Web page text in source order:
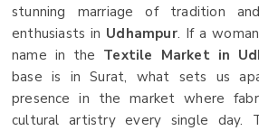
stunning marriage of tradition
enthusiasts in Udhampur. If a
name in the Textile Market in
base is in Surat, what sets us
presence in the market where
cultural artistry every single day.